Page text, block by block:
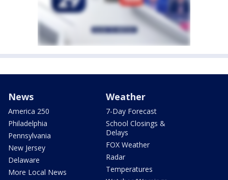
News
America 250
Philadelphia
Pennsylvania
New Jersey
Delaware
More Local News
Weather
7-Day Forecast
School Closings &
Delays
FOX Weather
Radar
Temperatures